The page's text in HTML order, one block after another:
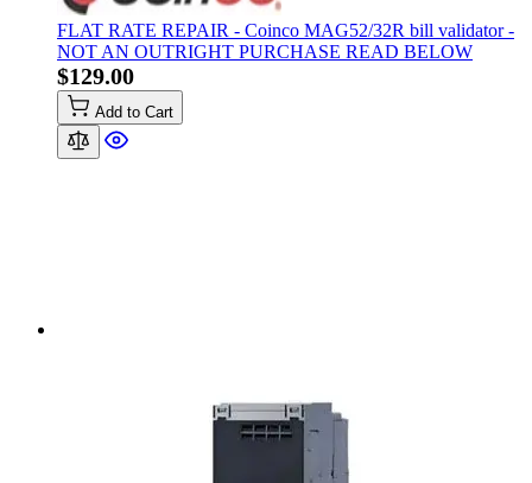
FLAT RATE REPAIR - Coinco MAG52/32R bill validator -
NOT AN OUTRIGHT PURCHASE READ BELOW
$129.00
Add to Cart